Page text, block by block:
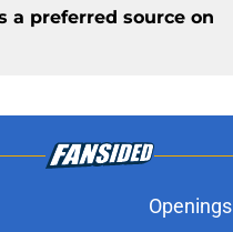
a preferred source on
Openings